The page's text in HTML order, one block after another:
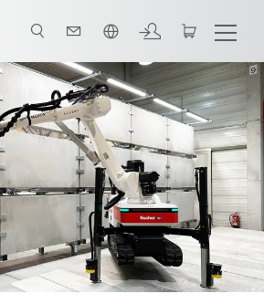
Tutti i partner del sistema